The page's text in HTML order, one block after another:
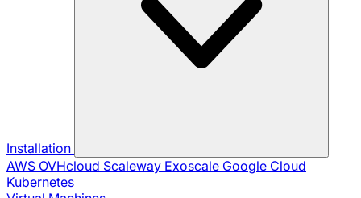
Installation
AWS OVHcloud Scaleway Exoscale Google Cloud
Kubernetes